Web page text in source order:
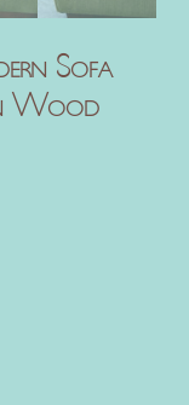
Sofa
Wood